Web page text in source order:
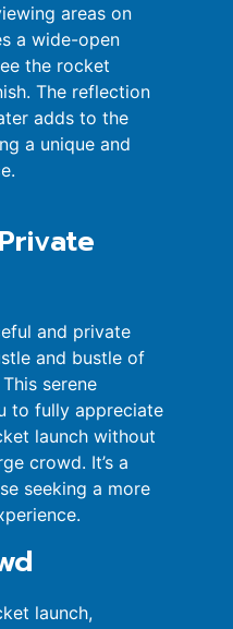
areas on
a wide-open
the rocket
The reflection
adds to the
a unique and
and private
and bustle of
serene
to fully appreciate
launch without
crowd. It’s a
seeking a more
launch,